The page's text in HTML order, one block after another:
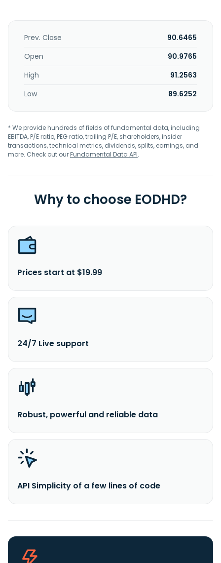
Prev. Close
90.6465
Open
90.9765
High
91.2563
Low
89.6252
* We provide hundreds of fields of fundamental data, including
EBITDA, P/E ratio, PEG ratio, trailing P/E, shareholders, insider
transactions, technical metrics, dividends, splits, earnings, and
more. Check out ourFundamental Data API.
Why to choose EODHD?
Prices start at $19.99
24/7 Live support
Robust, powerful and reliable data
API Simplicity of a few lines of code